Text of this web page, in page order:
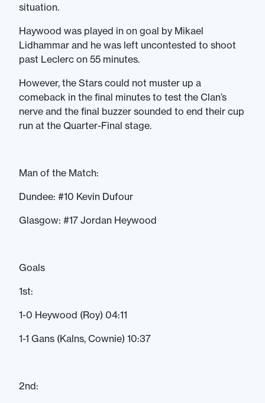
situation.
Haywood was played in on goal by Mikael
Lidhammar and he was left uncontested to shoot
past Leclerc on 55 minutes.
However, the Stars could not muster up a
comeback in the final minutes to test the Clan’s
nerve and the final buzzer sounded to end their cup
run at the Quarter-Final stage.
Man of the Match:
Dundee: #10 Kevin Dufour
Glasgow: #17 Jordan Heywood
Goals
1st:
1-0 Heywood (Roy) 04:11
1-1 Gans (Kalns, Cownie) 10:37
2nd: